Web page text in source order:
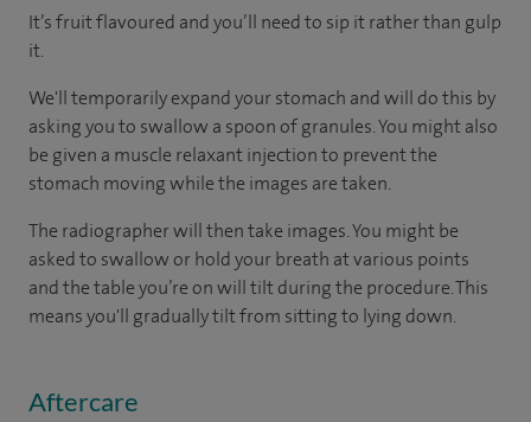
It’s fruit flavoured and you’ll need to sip it rather than gulp
it.
We'll temporarily expand your stomach and will do this by
asking you to swallow a spoon of granules. You might also
be given a muscle relaxant injection to prevent the
stomach moving while the images are taken.
The radiographer will then take images. You might be
asked to swallow or hold your breath at various points
and the table you’re on will tilt during the procedure. This
means you'll gradually tilt from sitting to lying down.
Aftercare